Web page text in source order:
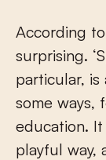
According
surprising.
particular,
some ways,
education.
playful way,